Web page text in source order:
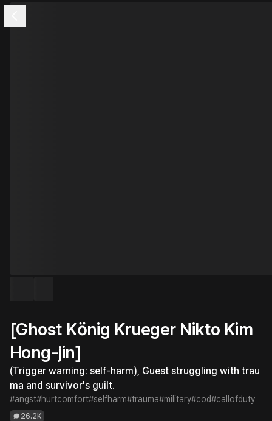
[Ghost König Krueger Nikto Kim
Hong-jin]
(Trigger warning: self-harm), Guest struggling with trau
ma and survivor's guilt.
#angst#hurtcomfort#selfharm#trauma#military#cod#callofduty
26.2K